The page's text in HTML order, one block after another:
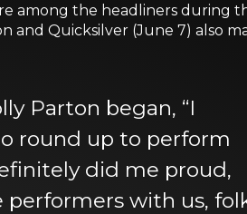
among the headliners during
and Quicksilver (June 7) also
Parton began, “I
round up to perform
did me proud,
performers with us,